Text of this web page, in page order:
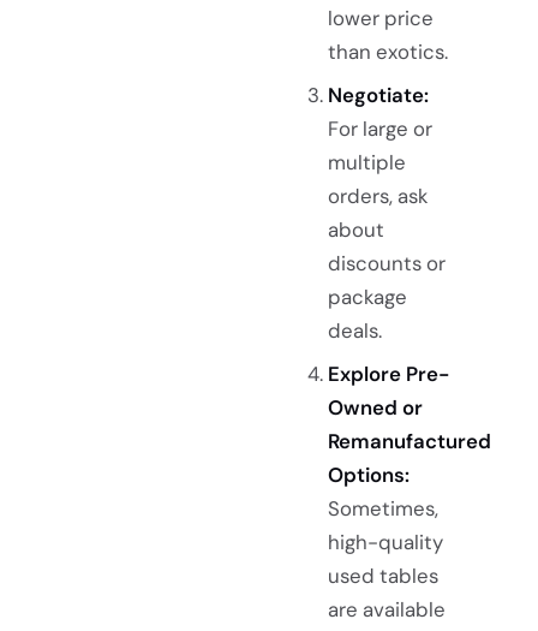
lower price
than exotics.
Negotiate:
For large or
multiple
orders, ask
about
discounts or
package
deals.
Explore Pre-
Owned or
Remanufactured
Options:
Sometimes,
high-quality
used tables
are available